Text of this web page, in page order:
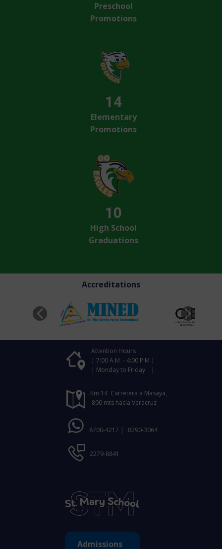
Preschool
Promotions
14
Elementary
Promotions
10
High School
Graduations
Accreditations
Attention Hours
| 7:00 A.M - 4:00 P.M |
| Monday to Friday |
Km 14 Carretera a Masaya,
800 mts hacia Veracruz
8700-4217 | 8290-3064
2279-8841
Admissions ​